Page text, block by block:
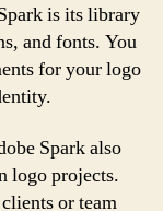
is its library
and fonts. You
for your logo
Spark also
logo projects.
or team